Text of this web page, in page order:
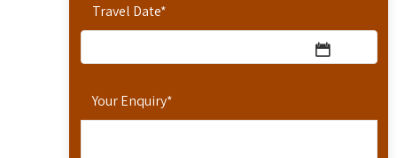
Travel Date*
Your Enquiry*